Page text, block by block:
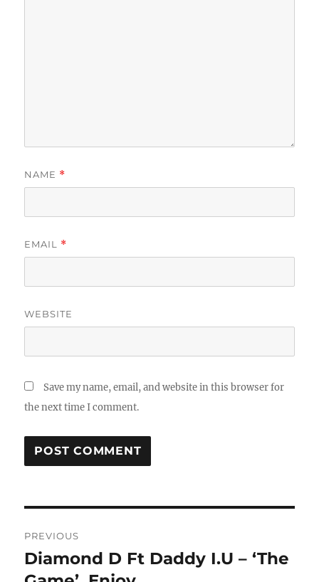
NAME *
EMAIL *
WEBSITE
Save my name, email, and website in this browser for
the next time I comment.
navigation
PREVIOUS
Previous
post:
Diamond D Ft Daddy I.U – ‘The